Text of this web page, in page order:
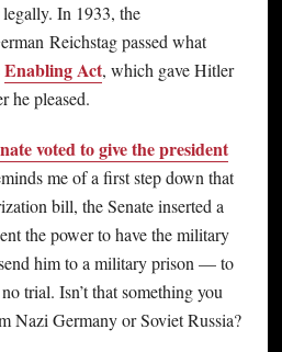
In 1933, the
Reichstag passed what
Enabling Act, which gave Hitler
he pleased.
voted to give the president
me of a first step down that
bill, the Senate inserted a
the power to have the military
him to a military prison — to
trial. Isn’t that something you
Nazi Germany or Soviet Russia?